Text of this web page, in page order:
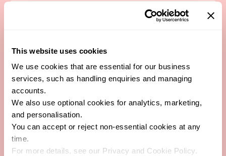
This website uses cookies
We use cookies that are essential for our business
services, such as handling enquiries and managing
accounts.
We also use optional cookies for analytics, marketing,
and personalisation.
You can accept or reject non-essential cookies at any
time.
For more details, see our Privacy and Cookie Policy.
Black Pepper
Black Tea
Blueberry
Brazil Nut